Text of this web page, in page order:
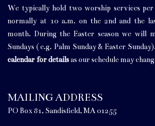
We typically hold two worship services
normally at 10 a.m. on the 2nd and the
month. During the Easter season we will
Sundays ( e.g. Palm Sunday & Easter
calendar for detailsas our schedule may
MAILING ADDRESS
PO Box 81, Sandisfield, MA 01255